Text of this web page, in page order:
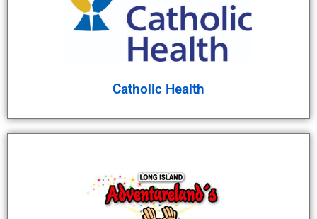
Catholic Health